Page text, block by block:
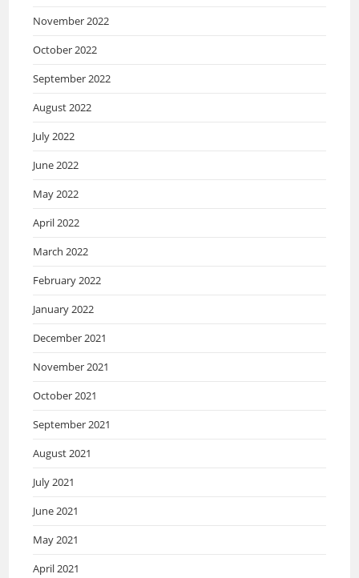
November 2022
October 2022
September 2022
August 2022
July 2022
June 2022
May 2022
April 2022
March 2022
February 2022
January 2022
December 2021
November 2021
October 2021
September 2021
August 2021
July 2021
June 2021
May 2021
April 2021